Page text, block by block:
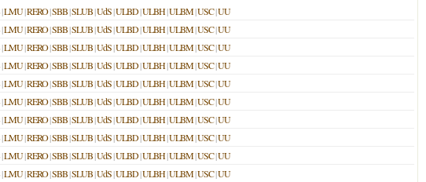
|LMU|RERO|SBB|SLUB|UdS|ULBD|ULBH|ULBM|USC|UU
|LMU|RERO|SBB|SLUB|UdS|ULBD|ULBH|ULBM|USC|UU
|LMU|RERO|SBB|SLUB|UdS|ULBD|ULBH|ULBM|USC|UU
|LMU|RERO|SBB|SLUB|UdS|ULBD|ULBH|ULBM|USC|UU
|LMU|RERO|SBB|SLUB|UdS|ULBD|ULBH|ULBM|USC|UU
|LMU|RERO|SBB|SLUB|UdS|ULBD|ULBH|ULBM|USC|UU
|LMU|RERO|SBB|SLUB|UdS|ULBD|ULBH|ULBM|USC|UU
|LMU|RERO|SBB|SLUB|UdS|ULBD|ULBH|ULBM|USC|UU
|LMU|RERO|SBB|SLUB|UdS|ULBD|ULBH|ULBM|USC|UU
|LMU|RERO|SBB|SLUB|UdS|ULBD|ULBH|ULBM|USC|UU